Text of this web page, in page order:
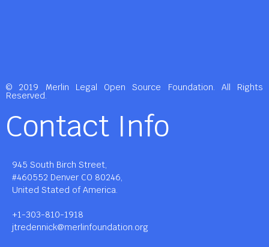
© 2019 Merlin Legal Open Source Foundation. All Rights
Reserved.
Contact Info
945 South Birch Street,
#460552 Denver CO 80246,
United Stated of America.
+1-303-810-1918
jtredennick@merlinfoundation.org